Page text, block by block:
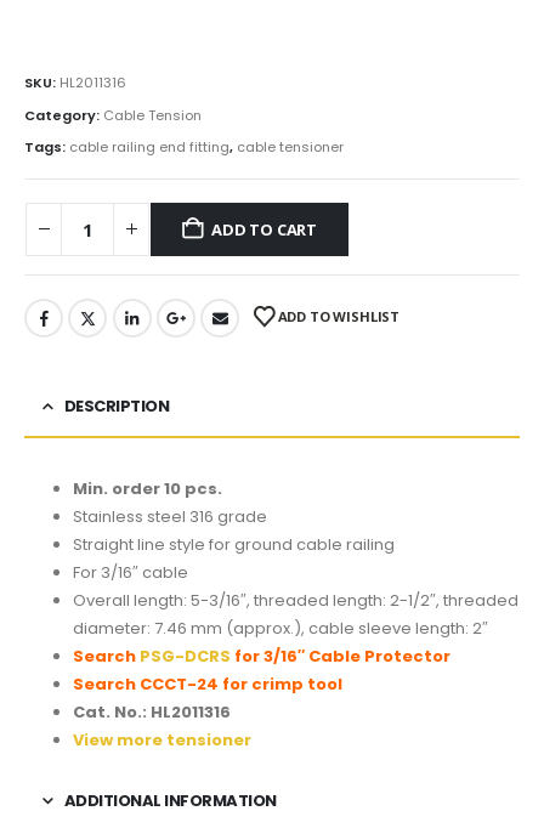
SKU: HL2011316
Category: Cable Tension
Tags: cable railing end fitting, cable tensioner
ADD TO CART
ADD TO WISHLIST
DESCRIPTION
Min. order 10 pcs.
Stainless steel 316 grade
Straight line style for ground cable railing
For 3/16″ cable
Overall length: 5-3/16″, threaded length: 2-1/2″, threaded
diameter: 7.46 mm (approx.), cable sleeve length: 2″
Search PSG-DCRS for 3/16″ Cable Protector
Search CCCT-24 for crimp tool
Cat. No.: HL2011316
View more tensioner
ADDITIONAL INFORMATION